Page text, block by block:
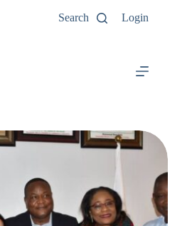
Search Login